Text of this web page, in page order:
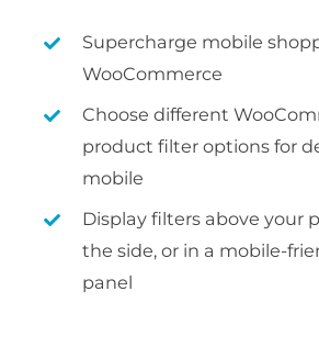
Supercharge mobile
WooCommerce
Choose different
product filter options for
mobile
Display filters above your
the side, or in a mobile-
panel